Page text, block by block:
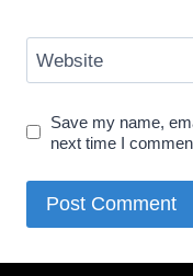
Website
Save my name,
next time I